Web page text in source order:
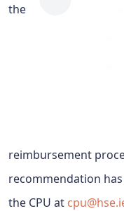
the
reimbursement
recommendation
the CPU at